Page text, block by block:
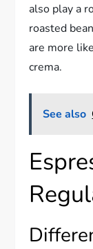
also play a
roasted
are more
crema.
See also